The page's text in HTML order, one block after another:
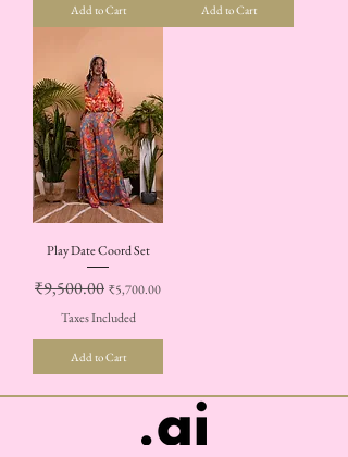
Add to Cart Add to Cart
Play Date Coord Set
Regular Price
₹9,500.00 Sale Price
₹5,700.00
Taxes Included
Add to Cart